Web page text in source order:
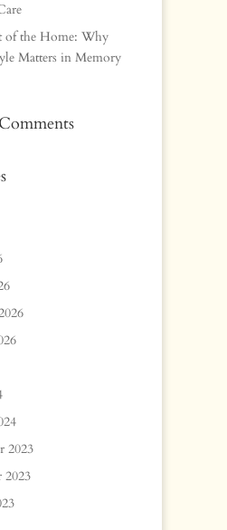
of the Home: Why
Matters in Memory
2023
2023